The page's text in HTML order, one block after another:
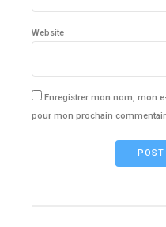
Website
Enregistrer mon nom, mon
pour mon prochain